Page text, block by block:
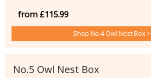
from £115.99
Shop No.4 Owl Nest Box >
No.5 Owl Nest Box